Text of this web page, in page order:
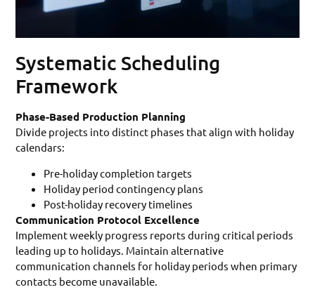
Systematic Scheduling
Framework
Phase-Based Production Planning
Divide projects into distinct phases that align with holiday
calendars:
Pre-holiday completion targets
Holiday period contingency plans
Post-holiday recovery timelines
Communication Protocol Excellence
Implement weekly progress reports during critical periods
leading up to holidays. Maintain alternative
communication channels for holiday periods when primary
contacts become unavailable.